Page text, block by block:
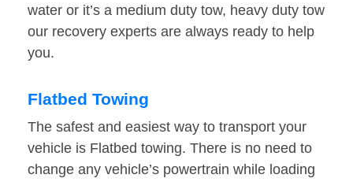
water or it’s a medium duty tow, heavy duty tow
our recovery experts are always ready to help
you.
Flatbed Towing
The safest and easiest way to transport your
vehicle is Flatbed towing. There is no need to
change any vehicle’s powertrain while loading